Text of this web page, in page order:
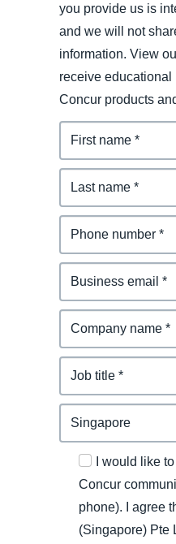
you provide us is
and we will not
information. View
receive
Concur products
I would like
Concur
phone). I agree
(Singapore) Pte